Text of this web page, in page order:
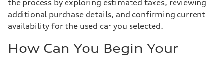
the process by exploring estimated taxes, reviewing
additional purchase details, and confirming current
availability for the used car you selected.
How Can You Begin Your